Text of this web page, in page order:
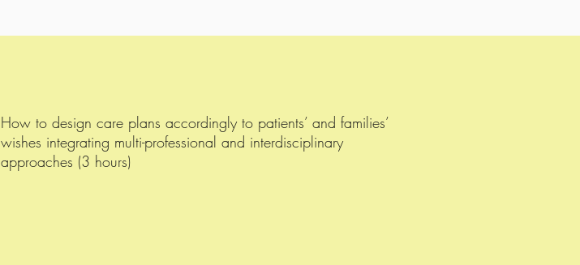
How to design care plans accordingly to patients’ and families’
wishes integrating multi-professional and interdisciplinary
approaches (3 hours)